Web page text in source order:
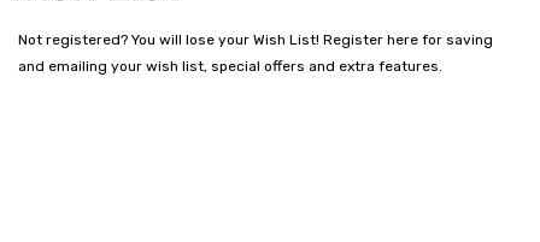
Not registered? You will lose your Wish List! Register here for saving
and emailing your wish list, special offers and extra features.